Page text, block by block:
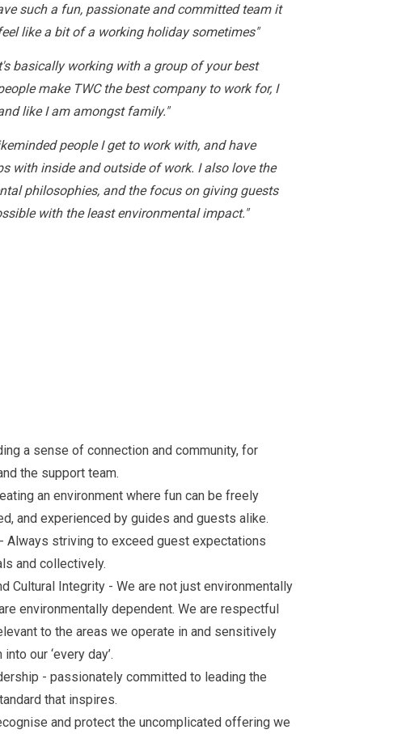
such a fun, passionate and committed team it
like a bit of a working holiday sometimes"
basically working with a group of your best
make TWC the best company to work for, I
like I am amongst family."
people I get to work with, and have
with inside and outside of work. I also love the
philosophies, and the focus on giving guests
with the least environmental impact."
a sense of connection and community, for
the support team.
an environment where fun can be freely
and experienced by guides and guests alike.
Always striving to exceed guest expectations
and collectively.
Cultural Integrity - We are not just environmentally
environmentally dependent. We are respectful
to the areas we operate in and sensitively
our ‘every day’.
- passionately committed to leading the
that inspires.
and protect the uncomplicated offering we